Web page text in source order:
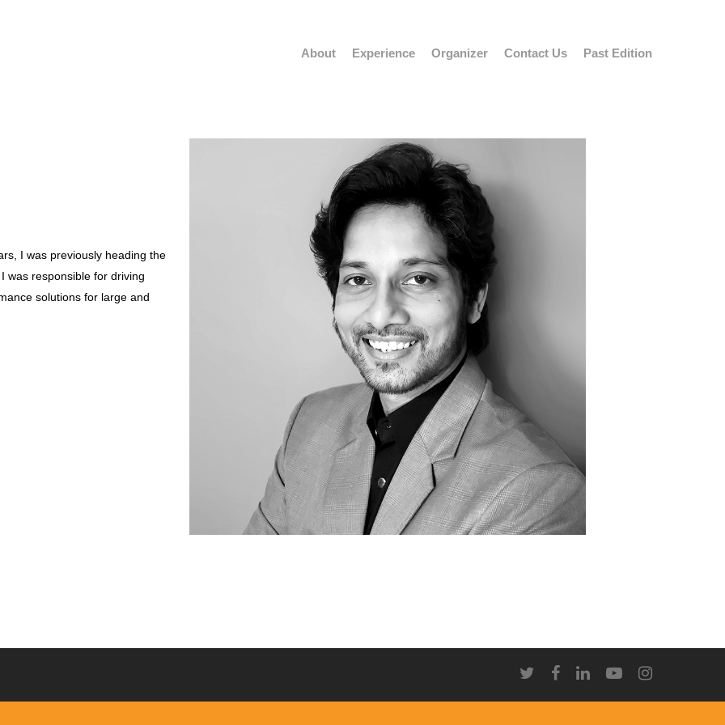
About Experience Organizer Contact Us Past Edition
I was previously heading the
was responsible for driving
solutions for large and